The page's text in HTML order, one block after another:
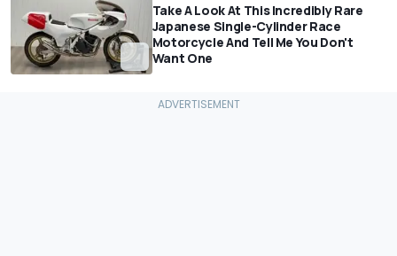
Take A Look At This Incredibly Rare
Japanese Single-Cylinder Race
Motorcycle And Tell Me You Don't
Want One